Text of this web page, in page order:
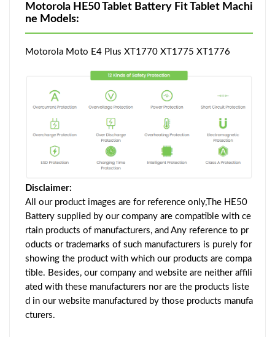
Motorola HE50 Tablet Battery Fit Tablet Machi
ne Models:
Motorola Moto E4 Plus XT1770 XT1775 XT1776
Disclaimer:
All our product images are for reference only,The HE50
Battery supplied by our company are compatible with ce
rtain products of manufacturers, and Any reference to pr
oducts or trademarks of such manufacturers is purely for
showing the product with which our products are compa
tible. Besides, our company and website are neither affili
ated with these manufacturers nor are the products liste
d in our website manufactured by those products manufa
cturers.